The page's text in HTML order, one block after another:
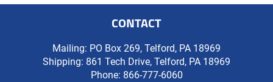
CONTACT
Mailing: PO Box 269, Telford, PA 18969
Shipping: 861 Tech Drive, Telford, PA 18969
Phone: 866-777-6060